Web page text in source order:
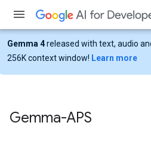
Gemma 4released with text, audio
256K context window! Learn more
Gemma-APS